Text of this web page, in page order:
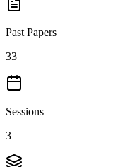
Past Papers
33
Sessions
3